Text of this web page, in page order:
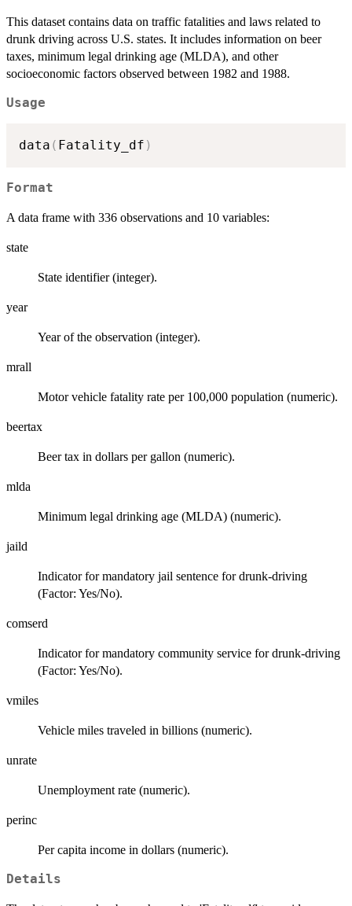
This dataset contains data on traffic fatalities and laws related to
drunk driving across U.S. states. It includes information on beer
taxes, minimum legal drinking age (MLDA), and other
socioeconomic factors observed between 1982 and 1988.
Usage
data ( Fatality_df )
Format
A data frame with 336 observations and 10 variables:
state
State identifier (integer).
year
Year of the observation (integer).
mrall
Motor vehicle fatality rate per 100,000 population (numeric).
beertax
Beer tax in dollars per gallon (numeric).
mlda
Minimum legal drinking age (MLDA) (numeric).
jaild
Indicator for mandatory jail sentence for drunk-driving
(Factor: Yes/No).
comserd
Indicator for mandatory community service for drunk-driving
(Factor: Yes/No).
vmiles
Vehicle miles traveled in billions (numeric).
unrate
Unemployment rate (numeric).
perinc
Per capita income in dollars (numeric).
Details